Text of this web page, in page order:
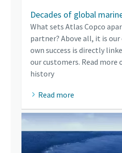
Decades of global
What sets Atlas Copco
partner? Above all, it is
own success is directly
our customers. Read more
history
Read more